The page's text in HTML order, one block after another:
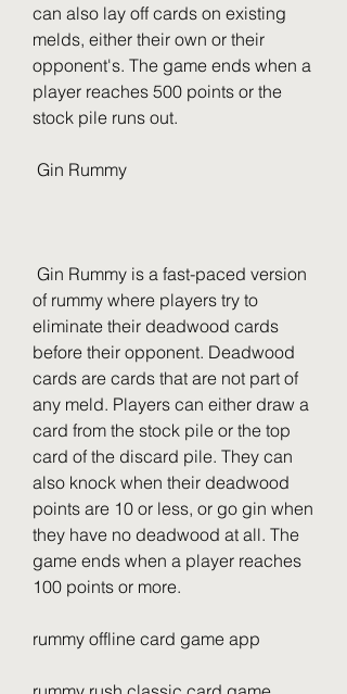
can also lay off cards on existing
melds, either their own or their
opponent's. The game ends when a
player reaches 500 points or the
stock pile runs out.
Gin Rummy
of rummy where players try to
eliminate their deadwood cards
before their opponent. Deadwood
cards are cards that are not part of
any meld. Players can either draw a
card from the stock pile or the top
card of the discard pile. They can
also knock when their deadwood
points are 10 or less, or go gin when
they have no deadwood at all. The
game ends when a player reaches
100 points or more.
rummy offline card game app